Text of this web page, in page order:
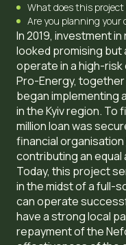
What does this
Are you planning your
In 2019, investment
looked promising but
operate in a high-
Pro-Energy,
began implementing
in the Kyiv region.
million loan was
financial organisation
contributing an equal
Today, this project
in the midst of a full-
can operate
have a strong local
repayment of the